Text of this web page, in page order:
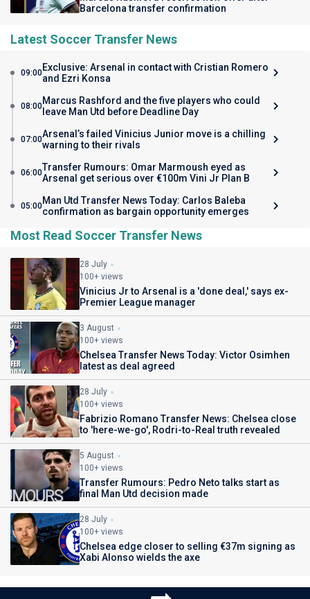
Barcelona transfer confirmation
Latest Soccer Transfer News
09:00Exclusive: Arsenal in contact with Cristian Romero
and Ezri Konsa
08:00Marcus Rashford and the five players who could
leave Man Utd before Deadline Day
07:00Arsenal’s failed Vinicius Junior move is a chilling
warning to their rivals
06:00Transfer Rumours: Omar Marmoush eyed as
Arsenal get serious over €100m Vini Jr Plan B
05:00Man Utd Transfer News Today: Carlos Baleba
confirmation as bargain opportunity emerges
Most Read Soccer Transfer News
28 July
100+ views
Vinicius Jr to Arsenal is a 'done deal,' says ex-
Premier League manager
3 August
100+ views
Chelsea Transfer News Today: Victor Osimhen
latest as deal agreed
28 July
100+ views
Fabrizio Romano Transfer News: Chelsea close
to 'here-we-go', Rodri-to-Real truth revealed
5 August
100+ views
Transfer Rumours: Pedro Neto talks start as
final Man Utd decision made
28 July
100+ views
Chelsea edge closer to selling €37m signing as
Xabi Alonso wields the axe